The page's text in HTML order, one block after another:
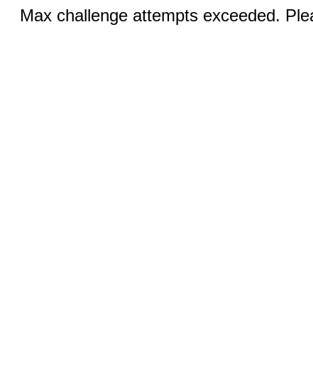
Max challenge attempts exceeded.